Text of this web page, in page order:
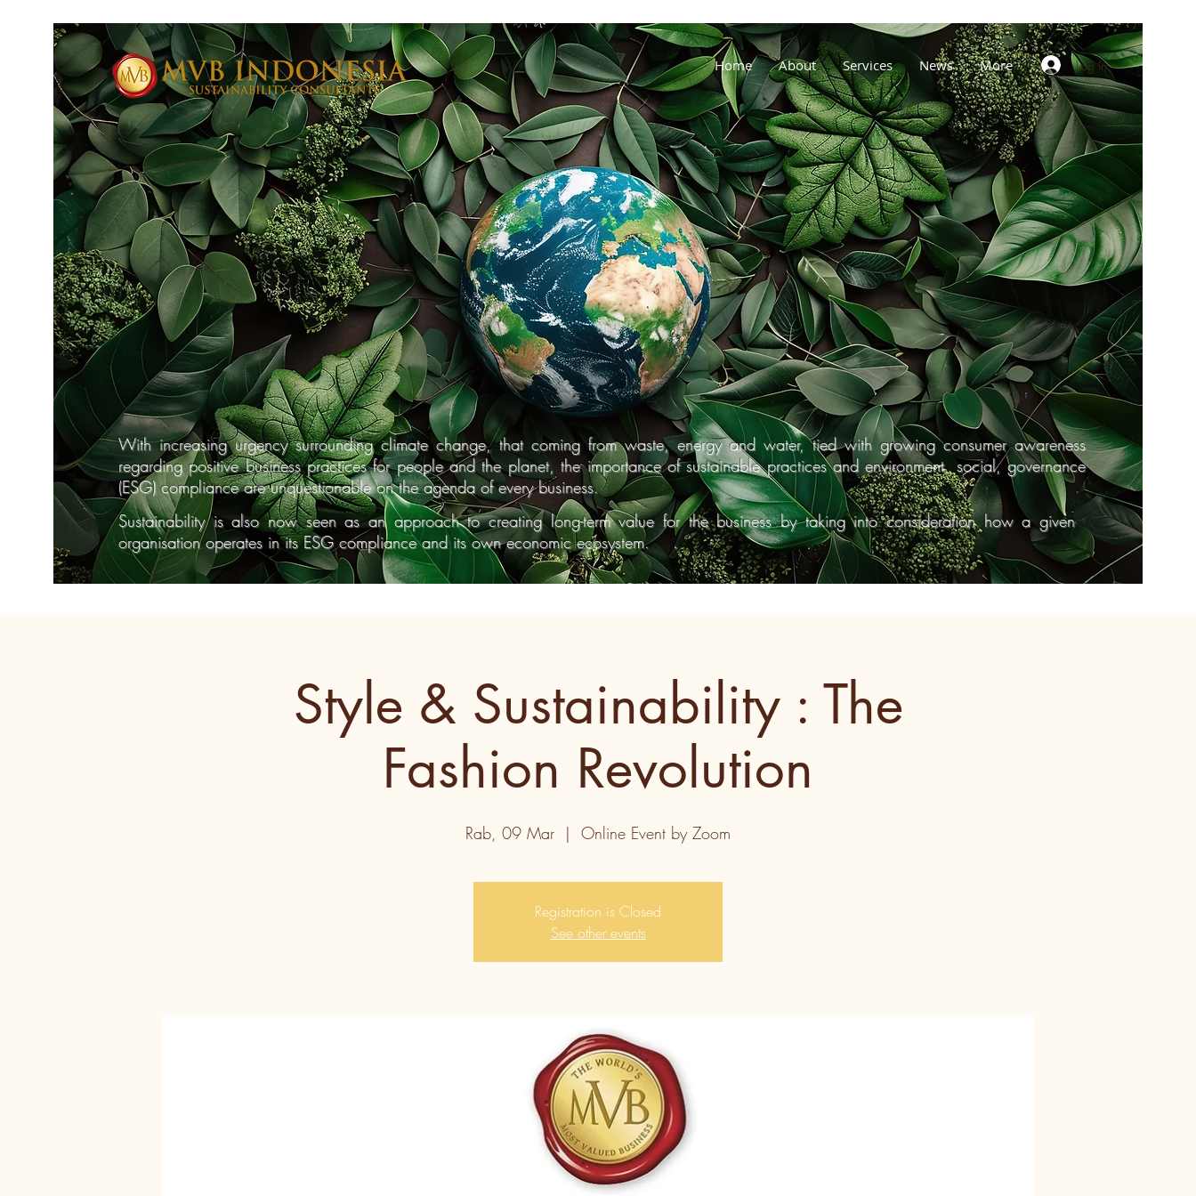
Home About Services News More Log In
Sustainability is also now seen as an approach to creating long-term value for the business by taking into consideration how a given
organisation operates in its ESG compliance and its own economic ecosystem.
With increasing urgency surrounding climate change, that coming from waste, energy and water, tied with growing consumer awareness
regarding positive business practices for people and the planet, the importance of sustainable practices and environment, social, governance
(ESG) compliance are unquestionable on the agenda of every business.
Style & Sustainability : The
Fashion Revolution
Rab, 09 Mar
  |
Online Event by Zoom
Registration is Closed
See other events